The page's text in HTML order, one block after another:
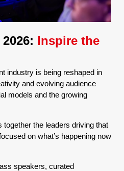
Inspire the
industry is being reshaped in
and evolving audience
models and the growing
together the leaders driving that
on what’s happening now
speakers, curated